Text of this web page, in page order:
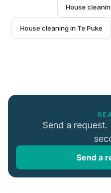
House
House cleaning in Te Puke
Send a
Send a